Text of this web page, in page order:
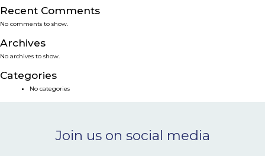
SERVICES
SMART SOLUTIONS
NEWS & EVENTS
Recent Comments
No comments to show.
Archives
No archives to show.
Categories
No categories
Join us on social media